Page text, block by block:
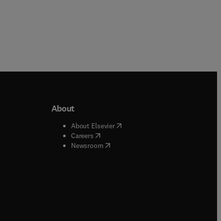
window
window
About
About Elsevier( opens in new tab/window
Careers( opens in new tab/window
Newsroom( opens in new tab/window